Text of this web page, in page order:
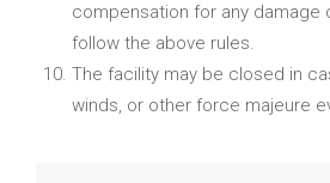
compensation for any damage
follow the above rules.
The facility may be closed in
winds, or other force majeure